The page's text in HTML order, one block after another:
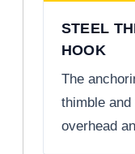
STEEL
HOOK
The
thimble
overhead